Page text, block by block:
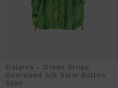
Dalarna – Green Stripe
Oversized Silk Satin Button
Shirt